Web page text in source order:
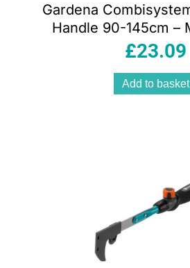
Gardena
Handle 90-145cm –
£23.09
Add to basket